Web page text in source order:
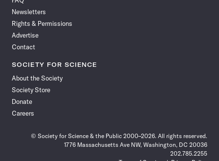
Facebook
Newsletters
Rights & Permissions
Advertise
Contact
SOCIETY FOR SCIENCE
About the Society
Society Store
Donate
Careers
© Society for Science & the Public 2000–2026. All rights reserved.
1776 Massachusetts Ave NW, Washington, DC 20036
202.785.2255